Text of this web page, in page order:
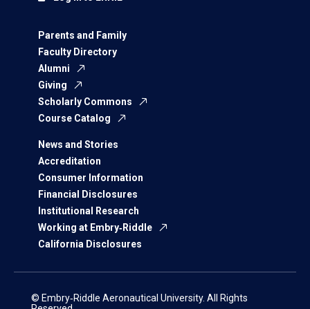
Parents and Family
Faculty Directory
Alumni
Giving
Scholarly Commons
Course Catalog
News and Stories
Accreditation
Consumer Information
Financial Disclosures
Institutional Research
Working at Embry‑Riddle
California Disclosures
© Embry‑Riddle Aeronautical University. All Rights